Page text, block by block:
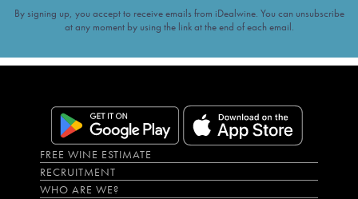
By signing up, you accept to receive emails from iDealwine. You can unsubscribe
at any moment by using the link at the end of each email.
FREE WINE ESTIMATE
RECRUITMENT
WHO ARE WE?